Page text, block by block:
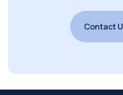
Contact